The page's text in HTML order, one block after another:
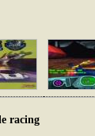
racing